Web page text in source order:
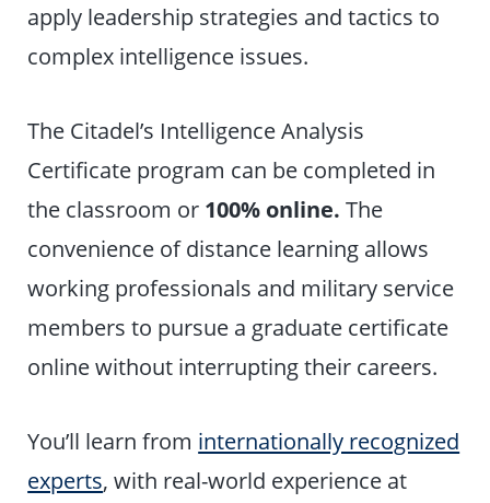
apply leadership strategies and tactics to
complex intelligence issues.
The Citadel’s Intelligence Analysis
Certificate program can be completed in
the classroom or 100% online.The
convenience of distance learning allows
working professionals and military service
members to pursue a graduate certificate
online without interrupting their careers.
You’ll learn from internationally recognized
experts, with real-world experience at